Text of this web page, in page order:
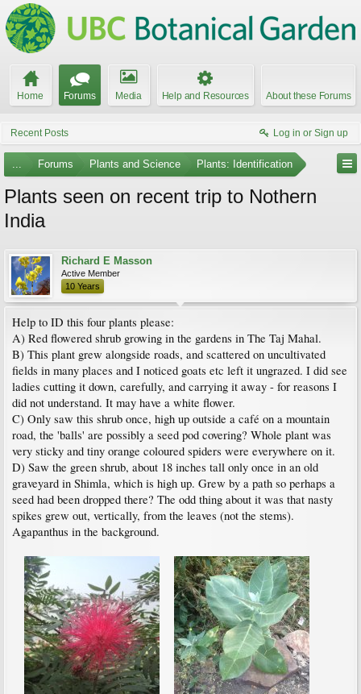
Home Forums Media Help and Resources About these Forums
Recent Posts Log in or Sign up
... Forums Plants and Science Plants: Identification
Plants seen on recent trip to Nothern
India
Richard E Masson
Active Member
10 Years
Help to ID this four plants please:
A) Red flowered shrub growing in the gardens in The Taj Mahal.
B) This plant grew alongside roads, and scattered on uncultivated
fields in many places and I noticed goats etc left it ungrazed. I did see
ladies cutting it down, carefully, and carrying it away - for reasons I
did not understand. It may have a white flower.
C) Only saw this shrub once, high up outside a café on a mountain
road, the 'balls' are possibly a seed pod covering? Whole plant was
very sticky and tiny orange coloured spiders were everywhere on it.
D) Saw the green shrub, about 18 inches tall only once in an old
graveyard in Shimla, which is high up. Grew by a path so perhaps a
seed had been dropped there? The odd thing about it was that nasty
spikes grew out, vertically, from the leaves (not the stems).
Agapanthus in the background.